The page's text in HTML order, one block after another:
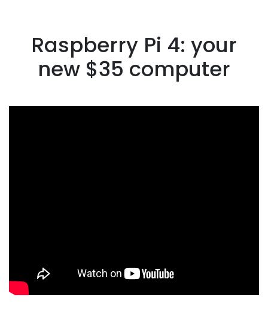
Raspberry Pi 4: your
new $35 computer